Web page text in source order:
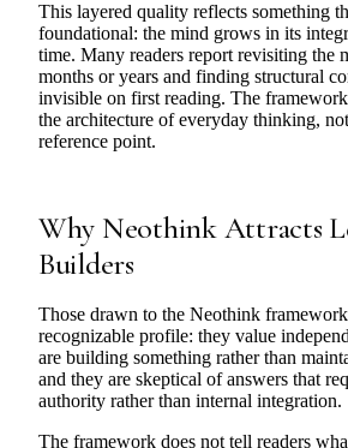
This layered quality reflects something
foundational: the mind grows in its
time. Many readers report revisiting the
months or years and finding structural
invisible on first reading. The
the architecture of everyday thinking,
reference point.
Why Neothink Attracts
Builders
Those drawn to the Neothink framework
recognizable profile: they value
are building something rather than
and they are skeptical of answers that
authority rather than internal integration.
The framework does not tell readers